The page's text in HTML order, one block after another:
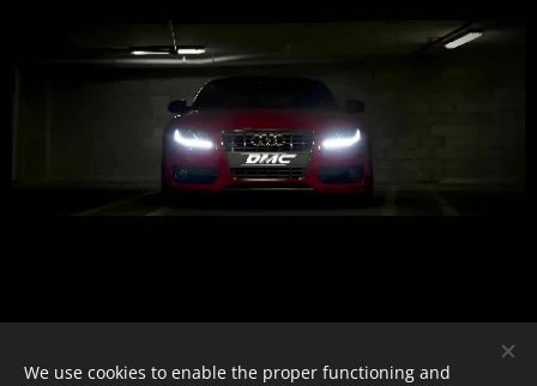
We use cookies to enable the proper functioning and